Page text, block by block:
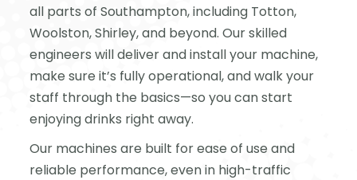
all parts of Southampton, including Totton,
Woolston, Shirley, and beyond. Our skilled
engineers will deliver and install your machine,
make sure it’s fully operational, and walk your
staff through the basics—so you can start
enjoying drinks right away.
Our machines are built for ease of use and
reliable performance, even in high-traffic